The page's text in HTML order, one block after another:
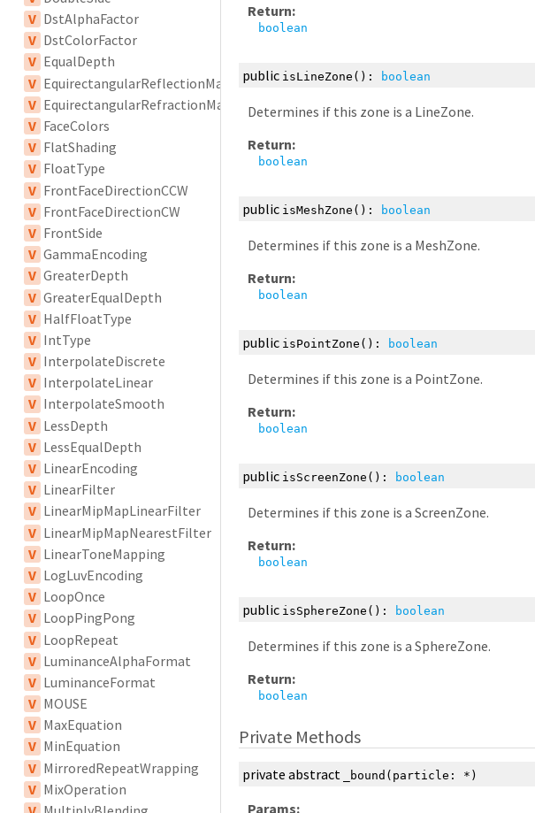
V DstAlphaFactor
V DstColorFactor
V EqualDepth
V EquirectangularReflectionMapping
V EquirectangularRefractionMapping
V FaceColors
V FlatShading
V FloatType
V FrontFaceDirectionCCW
V FrontFaceDirectionCW
V FrontSide
V GammaEncoding
V GreaterDepth
V GreaterEqualDepth
V HalfFloatType
V IntType
V InterpolateDiscrete
V InterpolateLinear
V InterpolateSmooth
V LessDepth
V LessEqualDepth
V LinearEncoding
V LinearFilter
V LinearMipMapLinearFilter
V LinearMipMapNearestFilter
V LinearToneMapping
V LogLuvEncoding
V LoopOnce
V LoopPingPong
V LoopRepeat
V LuminanceAlphaFormat
V LuminanceFormat
V MOUSE
V MaxEquation
V MinEquation
V MirroredRepeatWrapping
V MixOperation
Return:
boolean
public isLineZone (): boolean
Determines if this zone is a LineZone.
Return:
boolean
public isMeshZone (): boolean
Determines if this zone is a MeshZone.
Return:
boolean
public isPointZone (): boolean
Determines if this zone is a PointZone.
Return:
boolean
public isScreenZone (): boolean
Determines if this zone is a ScreenZone.
Return:
boolean
public isSphereZone (): boolean
Determines if this zone is a SphereZone.
Return:
boolean
Private Methods
private abstract _bound (particle: * )
Params: